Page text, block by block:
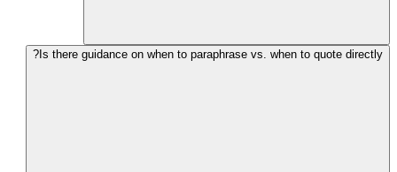
Is there guidance on when to paraphrase vs. when to quote directly?